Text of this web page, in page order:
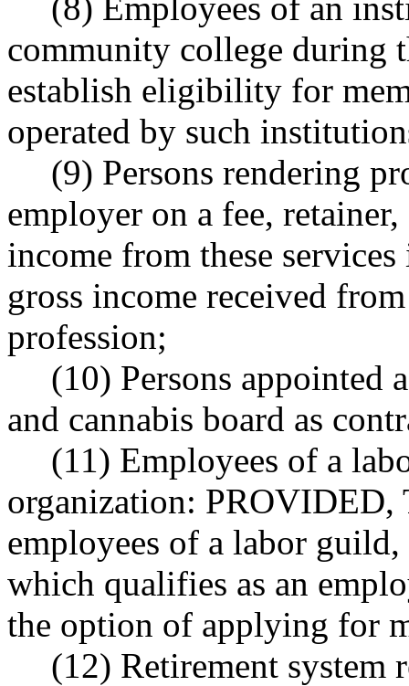
community college during
establish eligibility for
operated by such
(9) Persons rendering
employer on a fee,
income from these
gross income received
profession;
(10) Persons
and cannabis board as
(11) Employees of a
organization: PROVIDED,
employees of a labor
which qualifies as an
the option of applying for
(12) Retirement system